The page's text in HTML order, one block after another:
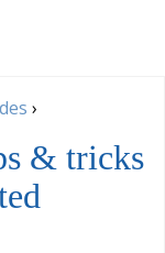
›
& tricks